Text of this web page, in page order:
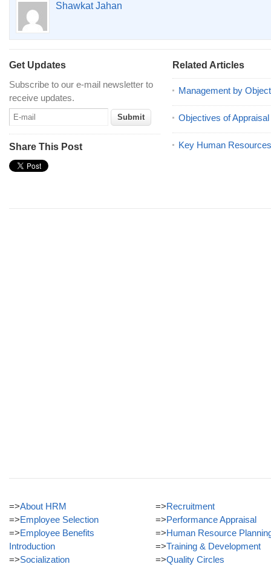
Shawkat Jahan
Get Updates
Subscribe to our e-mail newsletter to
receive updates.
Share This Post
Related Articles
Management by
Objectives of Appraisal
Key Human
=>About HRM
=>Employee Selection
=>Employee Benefits
Introduction
=>Socialization
=>Recruitment
=>Performance Appraisal
=>Human Resource
=>Training & Development
=>Quality Circles